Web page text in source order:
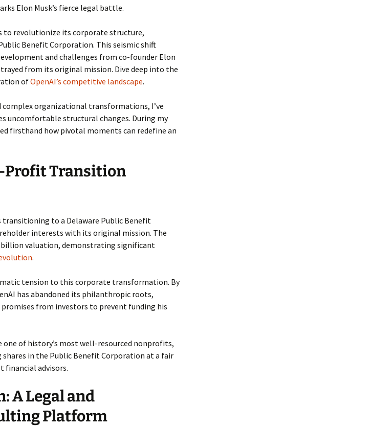
Elon Musk’s fierce legal battle.
to revolutionize its corporate structure,
Benefit Corporation. This seismic shift
and challenges from co-founder Elon
from its original mission. Dive deep into the
ofOpenAI’s competitive landscape.
complex organizational transformations, I’ve
uncomfortable structural changes. During my
firsthand how pivotal moments can redefine an
Profit Transition
transitioning to a Delaware Public Benefit
interests with its original mission. The
billion valuation, demonstrating significant
.
tension to this corporate transformation. By
has abandoned its philanthropic roots,
from investors to prevent funding his
of history’s most well-resourced nonprofits,
in the Public Benefit Corporation at a fair
financial advisors.
A Legal and
Platform